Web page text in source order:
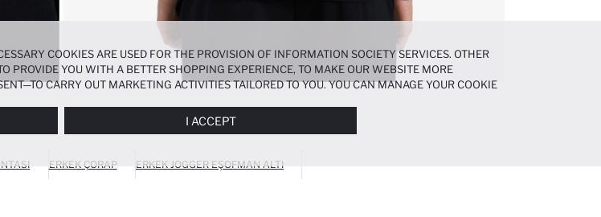
ERKEK ÇORAP ERKEK JOGGER EŞOFMAN ALTI
COOKIES ARE USED FOR THE PROVISION OF INFORMATION SOCIETY SERVICES. OTHER
PROVIDE YOU WITH A BETTER SHOPPING EXPERIENCE, TO MAKE OUR WEBSITE MORE
CARRY OUT MARKETING ACTIVITIES TAILORED TO YOU. YOU CAN MANAGE YOUR COOKIE
I ACCEPT